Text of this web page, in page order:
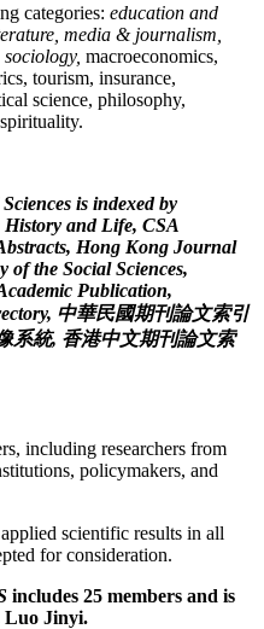
categories: education and
media & journalism,
macroeconomics,
tourism, insurance,
science, philosophy,
is indexed by
History and Life, CSA
Hong Kong Journal
the Social Sciences,
Publication,
中華民國期刊論文索引
系統, 香港中文期刊論文索
including researchers from
policymakers, and
scientific results in all
for consideration.
includes 25 members and is
Luo Jinyi.